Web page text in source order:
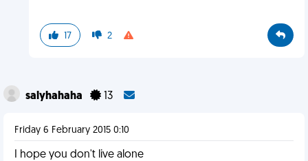
17 2
salyhahaha 13
Friday 6 February 2015 0:10
I hope you don't live alone